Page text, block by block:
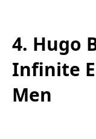
4. Hugo
Infinite
Men